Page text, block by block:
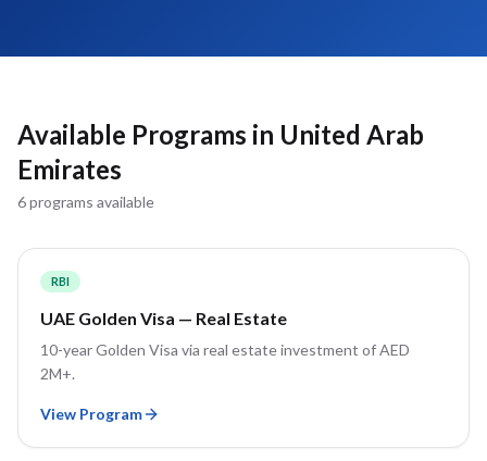
Available Programs in United Arab
Emirates
6programs available
RBI
UAE Golden Visa — Real Estate
10-year Golden Visa via real estate investment of AED
2M+.
View Program